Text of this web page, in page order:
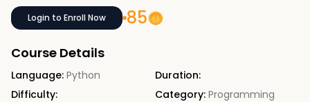
Login to Enroll Now 85
Course Details
Language: Python
Duration:
Difficulty:
Category: Programming